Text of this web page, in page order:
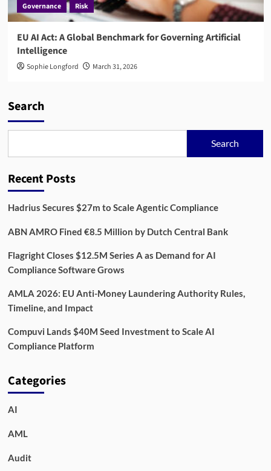
Governance Risk
EU AI Act: A Global Benchmark for Governing Artificial
Intelligence
Sophie Longford March 31, 2026
Search
Search
Recent Posts
Hadrius Secures $27m to Scale Agentic Compliance
ABN AMRO Fined €8.5 Million by Dutch Central Bank
Flagright Closes $12.5M Series A as Demand for AI
Compliance Software Grows
AMLA 2026: EU Anti-Money Laundering Authority Rules,
Timeline, and Impact
Compuvi Lands $40M Seed Investment to Scale AI
Compliance Platform
Categories
AI
AML
Audit